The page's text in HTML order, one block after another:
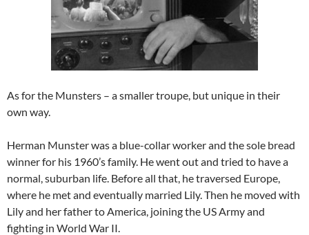
As for the Munsters – a smaller troupe, but unique in their
own way.
Herman Munster was a blue-collar worker and the sole bread
winner for his 1960’s family. He went out and tried to have a
normal, suburban life. Before all that, he traversed Europe,
where he met and eventually married Lily. Then he moved with
Lily and her father to America, joining the US Army and
fighting in World War II.